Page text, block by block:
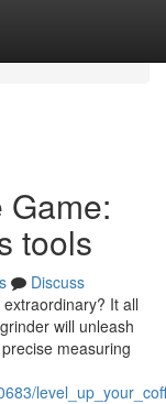
Game:
tools
Discuss
It all
will unleash
measuring